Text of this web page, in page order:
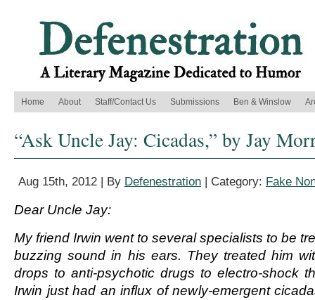
Home About Staff/Contact Us Submissions Ben & Winslow
“Ask Uncle Jay: Cicadas,” by Jay
Aug 15th, 2012 | By Defenestration | Category: Fake
Dear Uncle Jay:
My friend Irwin went to several specialists to be
buzzing sound in his ears. They treated him
drops to anti-psychotic drugs to electro-shock
Irwin just had an influx of newly-emergent